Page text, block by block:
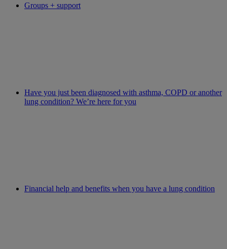
Groups + support
Have you just been diagnosed with asthma, COPD or another
lung condition? We’re here for you
Financial help and benefits when you have a lung condition